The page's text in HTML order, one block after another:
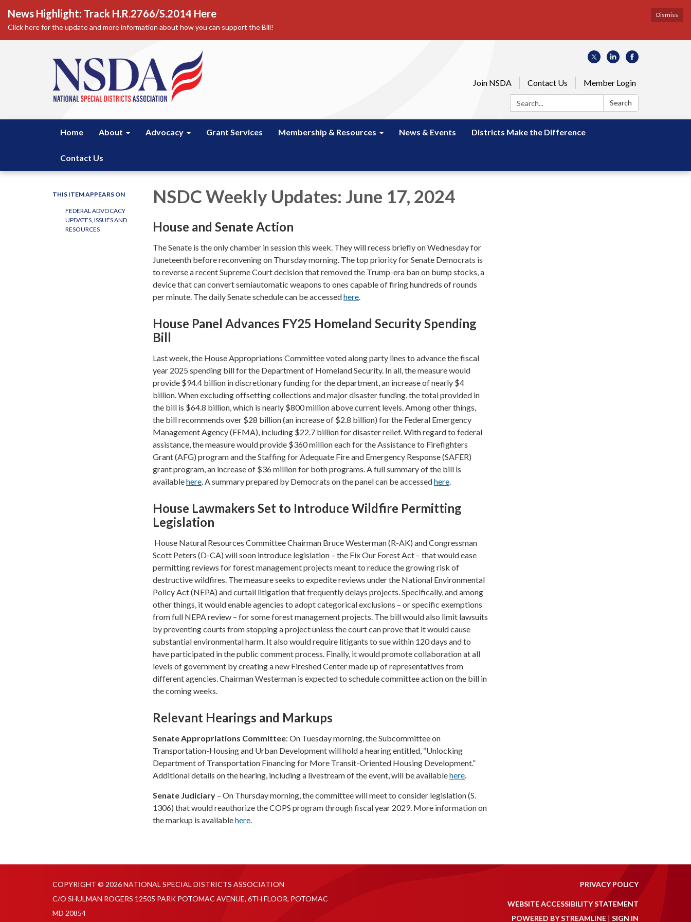
Dismiss
News Highlight: Track H.R.2766/S.2014 Here
Click here for the update and more information about how you can support the Bill!
Join NSDA Contact Us
Member Login
Search:
Search
Home About Advocacy Grant Services Membership & Resources News & Events Districts Make the Difference
Contact Us
THIS ITEM APPEARS ON
FEDERAL ADVOCACY
UPDATES, ISSUES AND
RESOURCES
NSDC Weekly Updates: June 17, 2024
House and Senate Action
The Senate is the only chamber in session this week. They will recess briefly on Wednesday for
Juneteenth before reconvening on Thursday morning. The top priority for Senate Democrats is
to reverse a recent Supreme Court decision that removed the Trump-era ban on bump stocks, a
device that can convert semiautomatic weapons to ones capable of firing hundreds of rounds
per minute. The daily Senate schedule can be accessedhere
House Panel Advances FY25 Homeland Security Spending
Bill
Last week, the House Appropriations Committee voted along party lines to advance the fiscal
year 2025 spending bill for the Department of Homeland Security. In all, the measure would
provide $94.4 billion in discretionary funding for the department, an increase of nearly $4
billion. When excluding offsetting collections and major disaster funding, the total provided in
the bill is $64.8 billion, which is nearly $800 million above current levels. Among other things,
the bill recommends over $28 billion (an increase of $2.8 billion) for the Federal Emergency
Management Agency (FEMA), including $22.7 billion for disaster relief. With regard to federal
assistance, the measure would provide $360 million each for the Assistance to Firefighters
Grant (AFG) program and the Staffing for Adequate Fire and Emergency Response (SAFER)
grant program, an increase of $36 million for both programs. A full summary of the bill is
availablehere . A summary prepared by Democrats on the panel can be accessedhere
House Lawmakers Set to Introduce Wildfire Permitting
Legislation
House Natural Resources Committee Chairman Bruce Westerman (R-AK) and Congressman
Scott Peters (D-CA) will soon introduce legislation – the Fix Our Forest Act – that would ease
permitting reviews for forest management projects meant to reduce the growing risk of
destructive wildfires. The measure seeks to expedite reviews under the National Environmental
Policy Act (NEPA) and curtail litigation that frequently delays projects. Specifically, and among
other things, it would enable agencies to adopt categorical exclusions – or specific exemptions
from full NEPA review – for some forest management projects. The bill would also limit lawsuits
by preventing courts from stopping a project unless the court can prove that it would cause
substantial environmental harm. It also would require litigants to sue within 120 days and to
have participated in the public comment process. Finally, it would promote collaboration at all
levels of government by creating a new Fireshed Center made up of representatives from
different agencies. Chairman Westerman is expected to schedule committee action on the bill in
the coming weeks.
Relevant Hearings and Markups
Senate Appropriations Committee: On Tuesday morning, the Subcommittee on
Transportation-Housing and Urban Development will hold a hearing entitled, “Unlocking
Department of Transportation Financing for More Transit-Oriented Housing Development.”
Additional details on the hearing, including a livestream of the event, will be availablehere
Senate Judiciary – On Thursday morning, the committee will meet to consider legislation (S.
1306) that would reauthorize the COPS program through fiscal year 2029. More information on
the markup is availablehere
COPYRIGHT © 2026 NATIONAL SPECIAL DISTRICTS ASSOCIATION
C/O SHULMAN ROGERS 12505 PARK POTOMAC AVENUE, 6TH FLOOR, POTOMAC
MD 20854
PRIVACY POLICY
WEBSITE ACCESSIBILITY STATEMENT
POWERED BY STREAMLINE | SIGN IN